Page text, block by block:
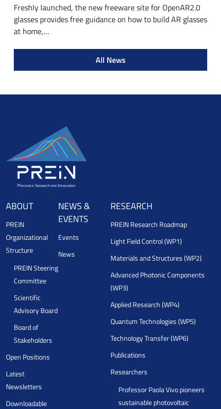
Freshly launched, the new freeware site for OpenAR2.0
glasses provides free guidance on how to build AR glasses
at home,…
All News
ABOUT
PREIN
Organizational
Structure
PREIN Steering
Committee
Scientific
Advisory Board
Board of
Stakeholders
Open Positions
Latest
Newsletters
Downloadable
NEWS &
EVENTS
Events
News
RESEARCH
PREIN Research Roadmap
Light Field Control (WP1)
Materials and Structures (WP2)
Advanced Photonic Components
(WP3)
Applied Research (WP4)
Quantum Technologies (WP5)
Technology Transfer (WP6)
Publications
Researchers
Professor Paola Vivo pioneers
sustainable photovoltaic